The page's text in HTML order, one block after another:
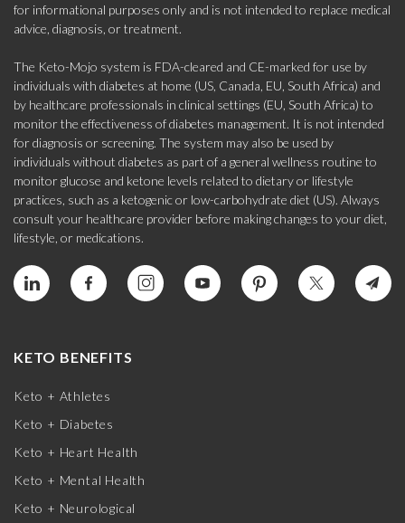
for informational purposes only and is not intended to replace medical
advice, diagnosis, or treatment.
The Keto-Mojo system is FDA-cleared and CE-marked for use by
individuals with diabetes at home (US, Canada, EU, South Africa) and
by healthcare professionals in clinical settings (EU, South Africa) to
monitor the effectiveness of diabetes management. It is not intended
for diagnosis or screening. The system may also be used by
individuals without diabetes as part of a general wellness routine to
monitor glucose and ketone levels related to dietary or lifestyle
practices, such as a ketogenic or low-carbohydrate diet (US). Always
consult your healthcare provider before making changes to your diet,
lifestyle, or medications.
KETO BENEFITS
Keto + Athletes
Keto + Diabetes
Keto + Heart Health
Keto + Mental Health
Keto + Neurological